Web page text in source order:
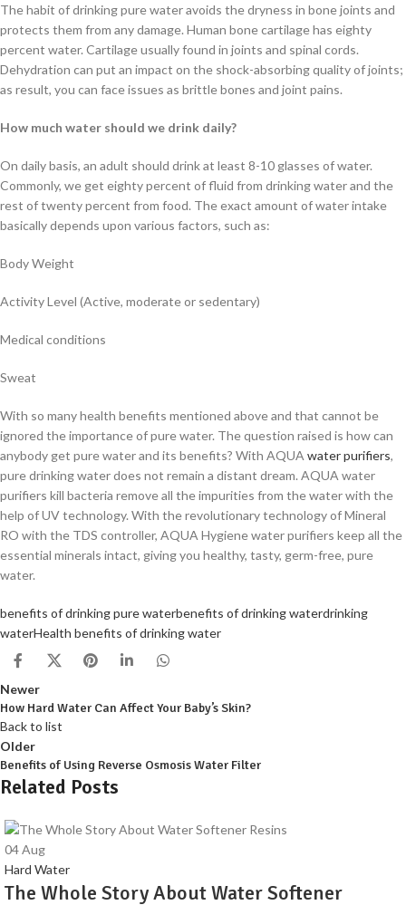
The habit of drinking pure water avoids the dryness in bone joints and
protects them from any damage. Human bone cartilage has eighty
percent water. Cartilage usually found in joints and spinal cords.
Dehydration can put an impact on the shock-absorbing quality of joints;
as result, you can face issues as brittle bones and joint pains.
How much water should we drink daily?
On daily basis, an adult should drink at least 8-10 glasses of water.
Commonly, we get eighty percent of fluid from drinking water and the
rest of twenty percent from food. The exact amount of water intake
basically depends upon various factors, such as:
Body Weight
Activity Level (Active, moderate or sedentary)
Medical conditions
Sweat
With so many health benefits mentioned above and that cannot be
ignored the importance of pure water. The question raised is how can
anybody get pure water and its benefits? With AQUA water purifiers,
pure drinking water does not remain a distant dream. AQUA water
purifiers kill bacteria remove all the impurities from the water with the
help of UV technology. With the revolutionary technology of Mineral
RO with the TDS controller, AQUA Hygiene water purifiers keep all the
essential minerals intact, giving you healthy, tasty, germ-free, pure
water.
benefits of drinking pure waterbenefits of drinking waterdrinking
waterHealth benefits of drinking water
Newer
How Hard Water Can Affect Your Baby’s Skin?
Back to list
Older
Benefits of Using Reverse Osmosis Water Filter
Related Posts
04Aug
Hard Water
The Whole Story About Water Softener